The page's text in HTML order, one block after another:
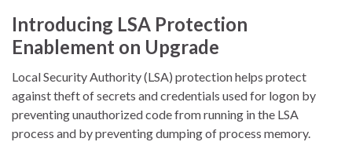
Introducing LSA Protection
Enablement on Upgrade
Local Security Authority (LSA) protection helps protect
against theft of secrets and credentials used for logon by
preventing unauthorized code from running in the LSA
process and by preventing dumping of process memory.